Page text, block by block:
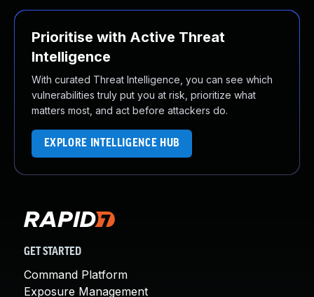
Prioritise with Active Threat
Intelligence
With curated Threat Intelligence, you can see which
vulnerabilities truly put you at risk, prioritize what
matters most, and act before attackers do.
EXPLORE INTELLIGENCE HUB
GET STARTED
Command Platform
Exposure Management